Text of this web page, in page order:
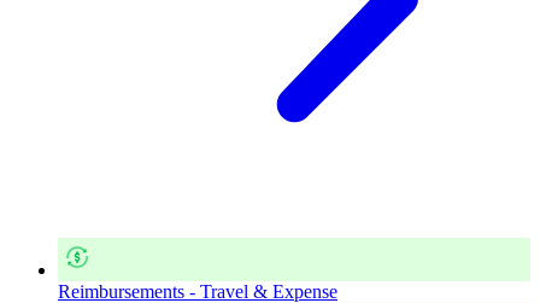
Reimbursements - Travel & Expense